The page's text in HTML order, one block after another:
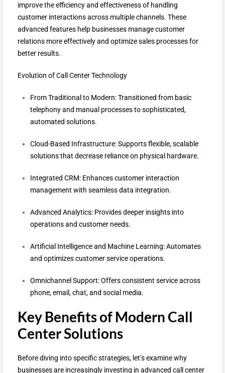
improve the efficiency and effectiveness of handling
customer interactions across multiple channels. These
advanced features help businesses manage customer
relations more effectively and optimize sales processes for
better results.
Evolution of Call Center Technology
From Traditional to Modern: Transitioned from basic
telephony and manual processes to sophisticated,
automated solutions.
Cloud-Based Infrastructure: Supports flexible, scalable
solutions that decrease reliance on physical hardware.
Integrated CRM: Enhances customer interaction
management with seamless data integration.
Advanced Analytics: Provides deeper insights into
operations and customer needs.
Artificial Intelligence and Machine Learning: Automates
and optimizes customer service operations.
Omnichannel Support: Offers consistent service across
phone, email, chat, and social media.
Key Benefits of Modern Call
Center Solutions
Before diving into specific strategies, let’s examine why
businesses are increasingly investing in advanced call center